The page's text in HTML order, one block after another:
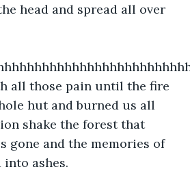
head and spread all over
hut and burned us all
shake the forest that
gone and the memories of
ashes.